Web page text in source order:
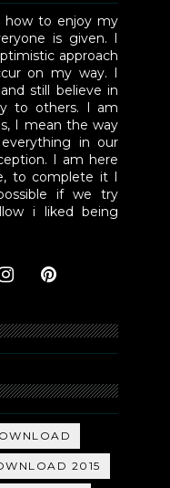
how to enjoy my
is given. I
approach
on my way. I
still believe in
to others. I am
I mean the way
in our
I am here
to complete it I
if we try
i liked being
2015